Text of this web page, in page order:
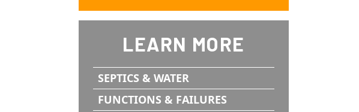
LEARN MORE
SEPTICS & WATER
FUNCTIONS & FAILURES